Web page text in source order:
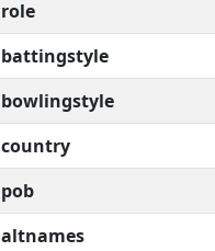
role
battingstyle
bowlingstyle
country
pob
altnames